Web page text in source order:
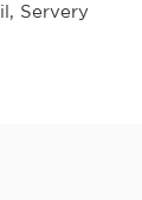
Servery